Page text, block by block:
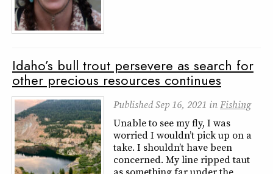
Idaho’s bull trout persevere as search for
other precious resources continues
PublishedSep 16, 2021 inFishing
Unable to see my fly, I was
worried I wouldn’t pick up on a
take. I shouldn’t have been
concerned. My line ripped taut